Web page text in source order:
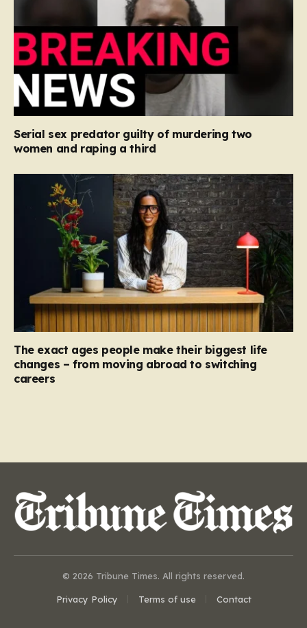
Serial sex predator guilty of murdering two
women and raping a third
The exact ages people make their biggest life
changes – from moving abroad to switching
careers
© 2026 Tribune Times. All rights reserved.
Privacy Policy Terms of use Contact